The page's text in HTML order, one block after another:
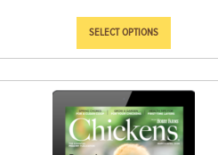
SELECT OPTIONS